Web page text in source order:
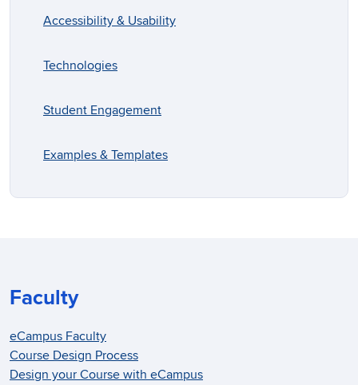
Accessibility & Usability
Technologies
Student Engagement
Examples & Templates
Faculty
eCampus Faculty
Course Design Process
Design your Course with eCampus